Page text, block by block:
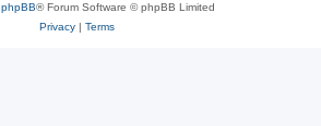
phpBB® Forum Software © phpBB Limited
Privacy| Terms